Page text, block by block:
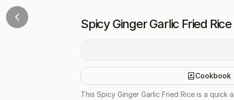
Spicy Ginger Garlic Fried Rice
Cookbook
This Spicy Ginger Garlic Fried Rice is a